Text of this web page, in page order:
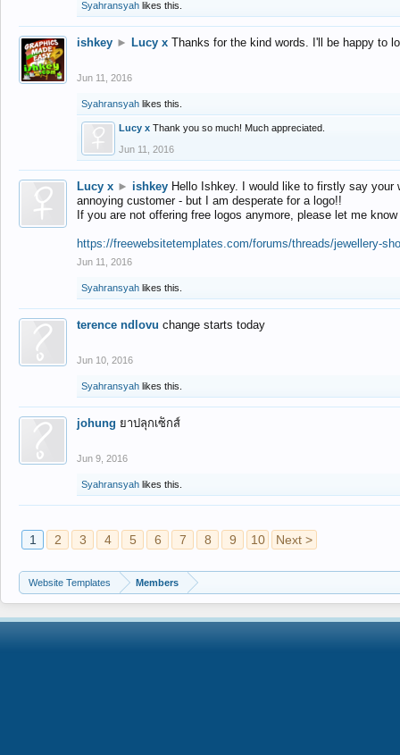
Syahransyah likes this.
ishkey ► Lucy x Thanks for the kind words. I'll be happy to
Jun 11, 2016
Syahransyah likes this.
Lucy x Thank you so much! Much appreciated.
Jun 11, 2016
Lucy x ► ishkey Hello Ishkey. I would like to firstly say
annoying customer - but I am desperate for a logo!!
If you are not offering free logos anymore, please let me
https://freewebsitetemplates.com/forums/threads/jewellery-
Jun 11, 2016
Syahransyah likes this.
terence ndlovu change starts today
Jun 10, 2016
Syahransyah likes this.
johung ยาปลุกเซ็กส์
Jun 9, 2016
Syahransyah likes this.
1 2 3 4 5 6 7 8 9 10 Next >
Website Templates Members